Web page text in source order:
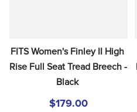
FITS Women's Finley II High
Rise Full Seat Tread Breech -
Black
$179.00